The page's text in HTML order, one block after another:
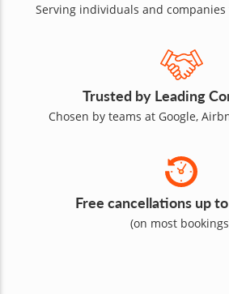
Serving individuals and companies
Trusted by Leading
Chosen by teams at Google,
Free cancellations up
(on most